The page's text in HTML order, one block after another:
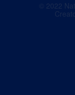
© 2022